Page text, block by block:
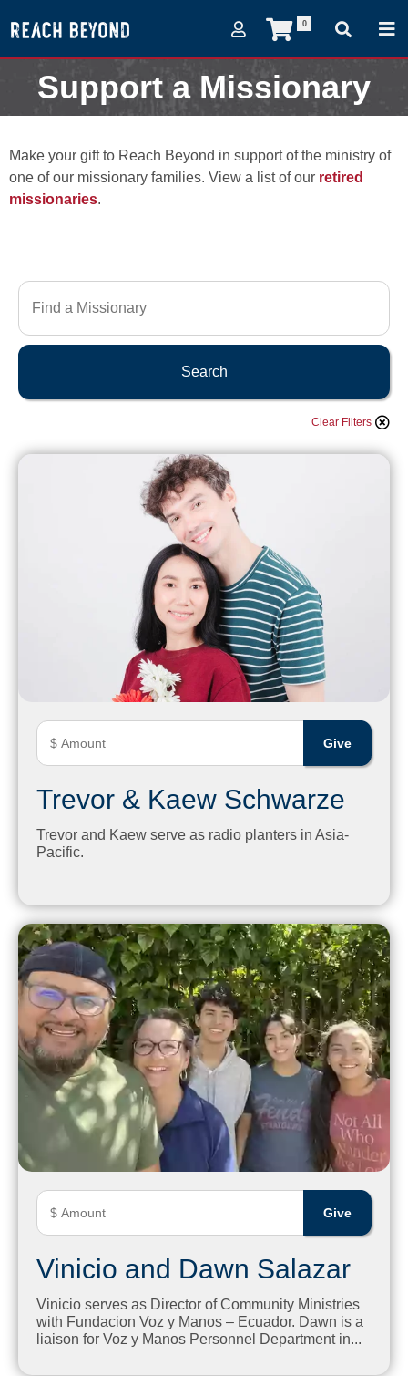
0
Support a Missionary
Make your gift to Reach Beyond in support of the ministry of
one of our missionary families. View a list of our retired
missionaries.
Search
Clear Filters
Trevor & Kaew Schwarze
Trevor and Kaew serve as radio planters in Asia-
Pacific.
Vinicio and Dawn Salazar
Vinicio serves as Director of Community Ministries
with Fundacion Voz y Manos – Ecuador. Dawn is a
liaison for Voz y Manos Personnel Department in...